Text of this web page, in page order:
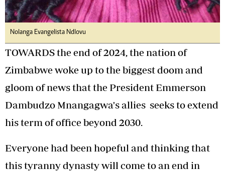
Nolanga Evangelista Ndlovu
TOWARDS the end of 2024, the nation of
Zimbabwe woke up to the biggest doom and
gloom of news that the President Emmerson
Dambudzo Mnangagwa's allies seeks to extend
his term of office beyond 2030.
Everyone had been hopeful and thinking that
this tyranny dynasty will come to an end in